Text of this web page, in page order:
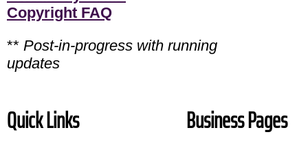
Copyright FAQ
** Post-in-progress with running
updates
Quick Links Business Pages